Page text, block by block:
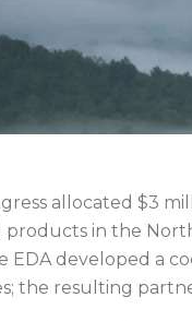
allocated $3
products in the
EDA developed a
the resulting